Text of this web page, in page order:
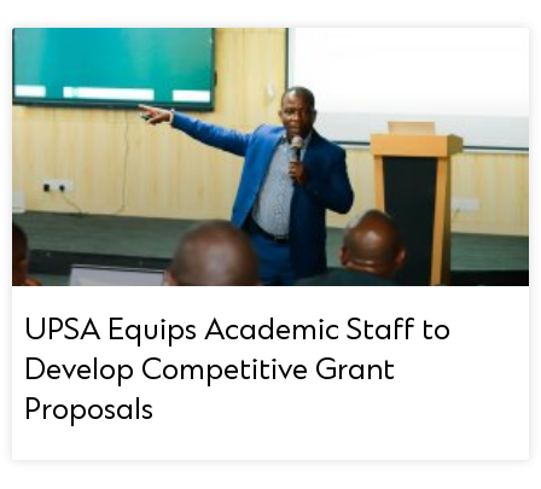
UPSA Equips Academic Staff to
Develop Competitive Grant
Proposals